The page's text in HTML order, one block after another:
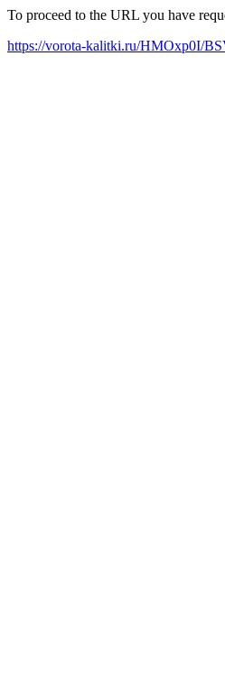
To proceed to the URL you have
https://vorota-kalitki.ru/HMOxp0I/